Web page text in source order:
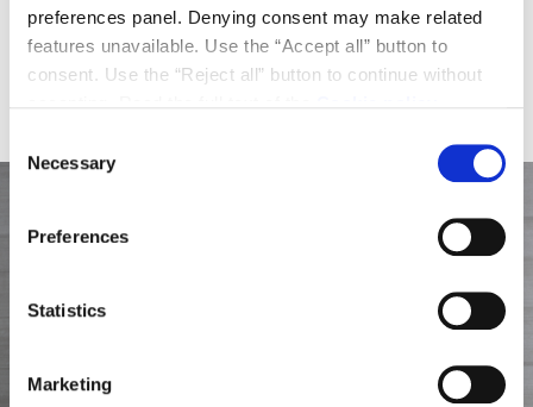
preferences panel. Denying consent may make related
features unavailable. Use the “Accept all” button to
consent. Use the “Reject all” button to continue without
Selection
Necessary
Preferences
Statistics
Marketing
expansion for Scrigno Group, which in recent years
has broadened its industrial ecosystem through
strategic acquisitions and the progressive